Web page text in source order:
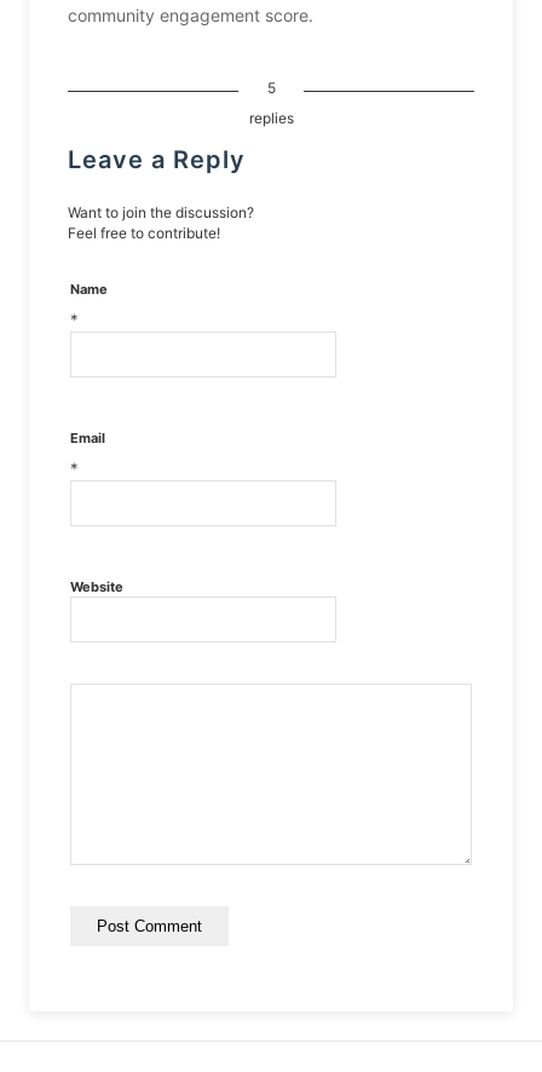
community engagement score.
5
replies
Leave a Reply
Want to join the discussion?
Feel free to contribute!
Name
*
Email
*
Website